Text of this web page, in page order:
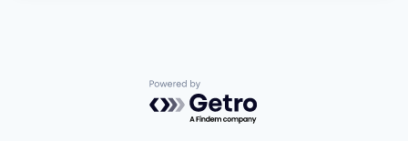
Powered by Getro.com